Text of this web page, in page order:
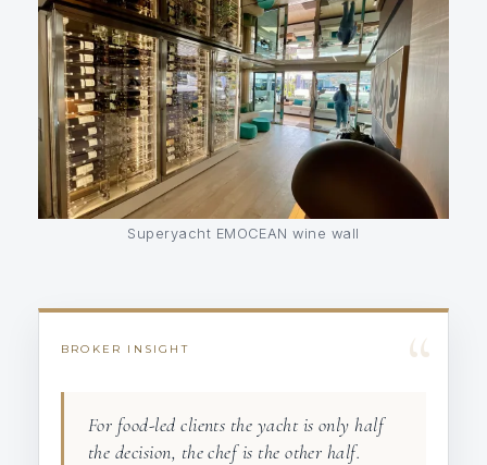
Superyacht EMOCEAN wine wall
“
BROKER INSIGHT
For food-led clients the yacht is only half
the decision, the chef is the other half.